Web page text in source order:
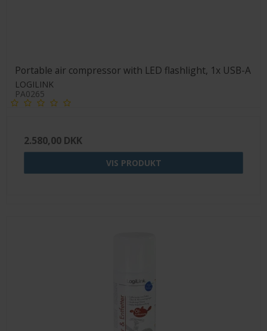
Portable air compressor with LED flashlight, 1x USB-A
LOGILINK
PA0265
2.580,00 DKK
VIS PRODUKT